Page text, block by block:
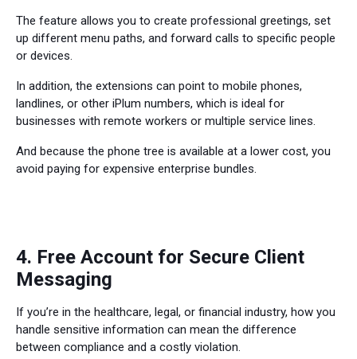
The feature allows you to create professional greetings, set
up different menu paths, and forward calls to specific people
or devices.
In addition, the extensions can point to mobile phones,
landlines, or other iPlum numbers, which is ideal for
businesses with remote workers or multiple service lines.
And because the phone tree is available at a lower cost, you
avoid paying for expensive enterprise bundles.
4. Free Account for Secure Client
Messaging
If you’re in the healthcare, legal, or financial industry, how you
handle sensitive information can mean the difference
between compliance and a costly violation.